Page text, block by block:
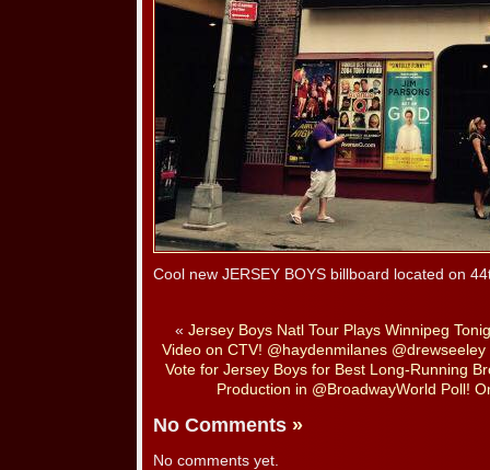
Cool new JERSEY BOYS billboard located on
« Jersey Boys Natl Tour Plays Winnipeg
Video on CTV! @haydenmilanes
Vote for Jersey Boys for Best Long-Running
Production in @BroadwayWorld Poll!
No Comments »
No comments yet.